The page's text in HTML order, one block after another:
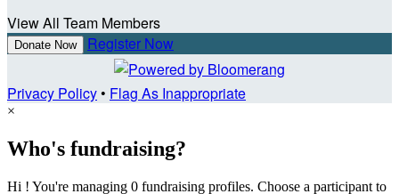
View All Team Members
Donate Now Register Now
Privacy Policy• Flag As Inappropriate
×
Who's fundraising?
Hi ! You're managing 0 fundraising profiles. Choose a participant to